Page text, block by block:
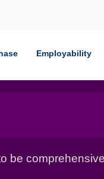
Employability
be